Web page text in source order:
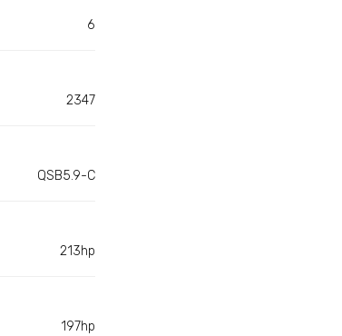
6
2347
QSB5.9-C
213hp
197hp